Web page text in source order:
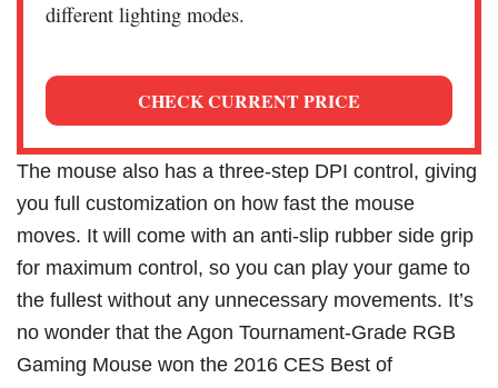
different lighting modes.
CHECK CURRENT PRICE
The mouse also has a three-step DPI control, giving
you full customization on how fast the mouse
moves. It will come with an anti-slip rubber side grip
for maximum control, so you can play your game to
the fullest without any unnecessary movements. It’s
no wonder that the Agon Tournament-Grade RGB
Gaming Mouse won the 2016 CES Best of